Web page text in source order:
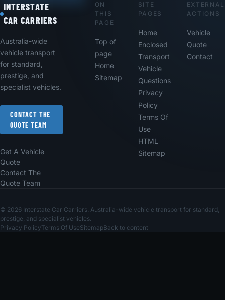
Footer
INTERSTATE
CAR CARRIERS
Australia-wide
vehicle transport
for standard,
prestige, and
specialist vehicles.
CONTACT THE
QUOTE TEAM
Get A Vehicle
Quote
Contact The
Quote Team
ON
THIS
PAGE
Top of
page
Home
Sitemap
SITE
PAGES
Home
Enclosed
Transport
Vehicle
Questions
Privacy
Policy
Terms Of
Use
HTML
Sitemap
EXTERNAL
ACTIONS
Vehicle
Quote
Contact
© 2026 Interstate Car Carriers. Australia-wide vehicle transport for standard,
prestige, and specialist vehicles.
Privacy PolicyTerms Of UseSitemapBack to content